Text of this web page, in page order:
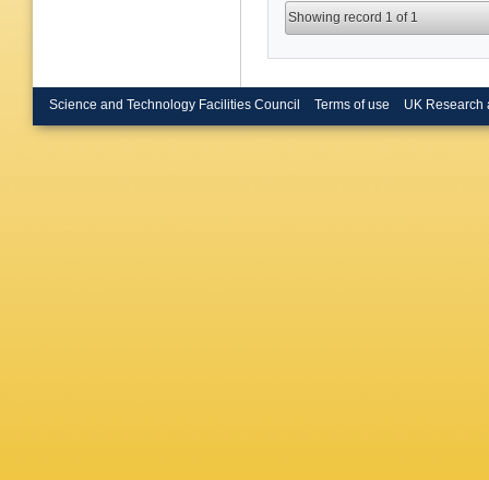
Showing record 1 of 1
Science and Technology Facilities Council Terms of use UK Research